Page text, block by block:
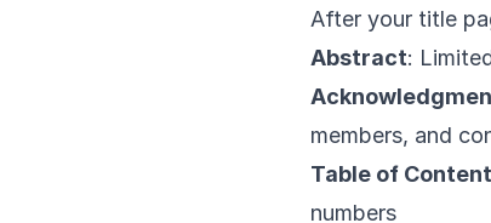
After your title
Abstract:
members, and
Table of
numbers